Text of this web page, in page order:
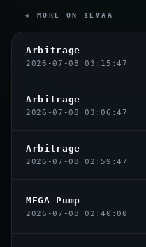
◈ MORE ON $EVAA
Arbitrage
2026-07-08 03:15:47
Arbitrage
2026-07-08 03:06:47
Arbitrage
2026-07-08 02:59:47
MEGA Pump
2026-07-08 02:40:00